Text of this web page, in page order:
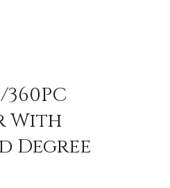
With
Degree